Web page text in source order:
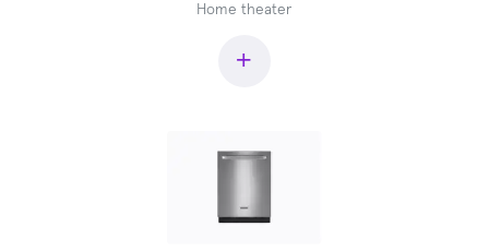
Home theater
+